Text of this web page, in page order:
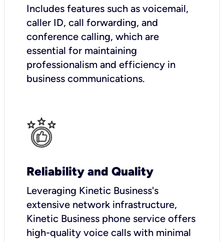
Includes features such as voicemail,
caller ID, call forwarding, and
conference calling, which are
essential for maintaining
professionalism and efficiency in
business communications.
Reliability and Quality
Leveraging Kinetic Business's
extensive network infrastructure,
Kinetic Business phone service offers
high-quality voice calls with minimal